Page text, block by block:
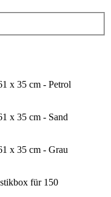
x 35 cm - Petrol
x 35 cm - Sand
x 35 cm - Grau
für 150